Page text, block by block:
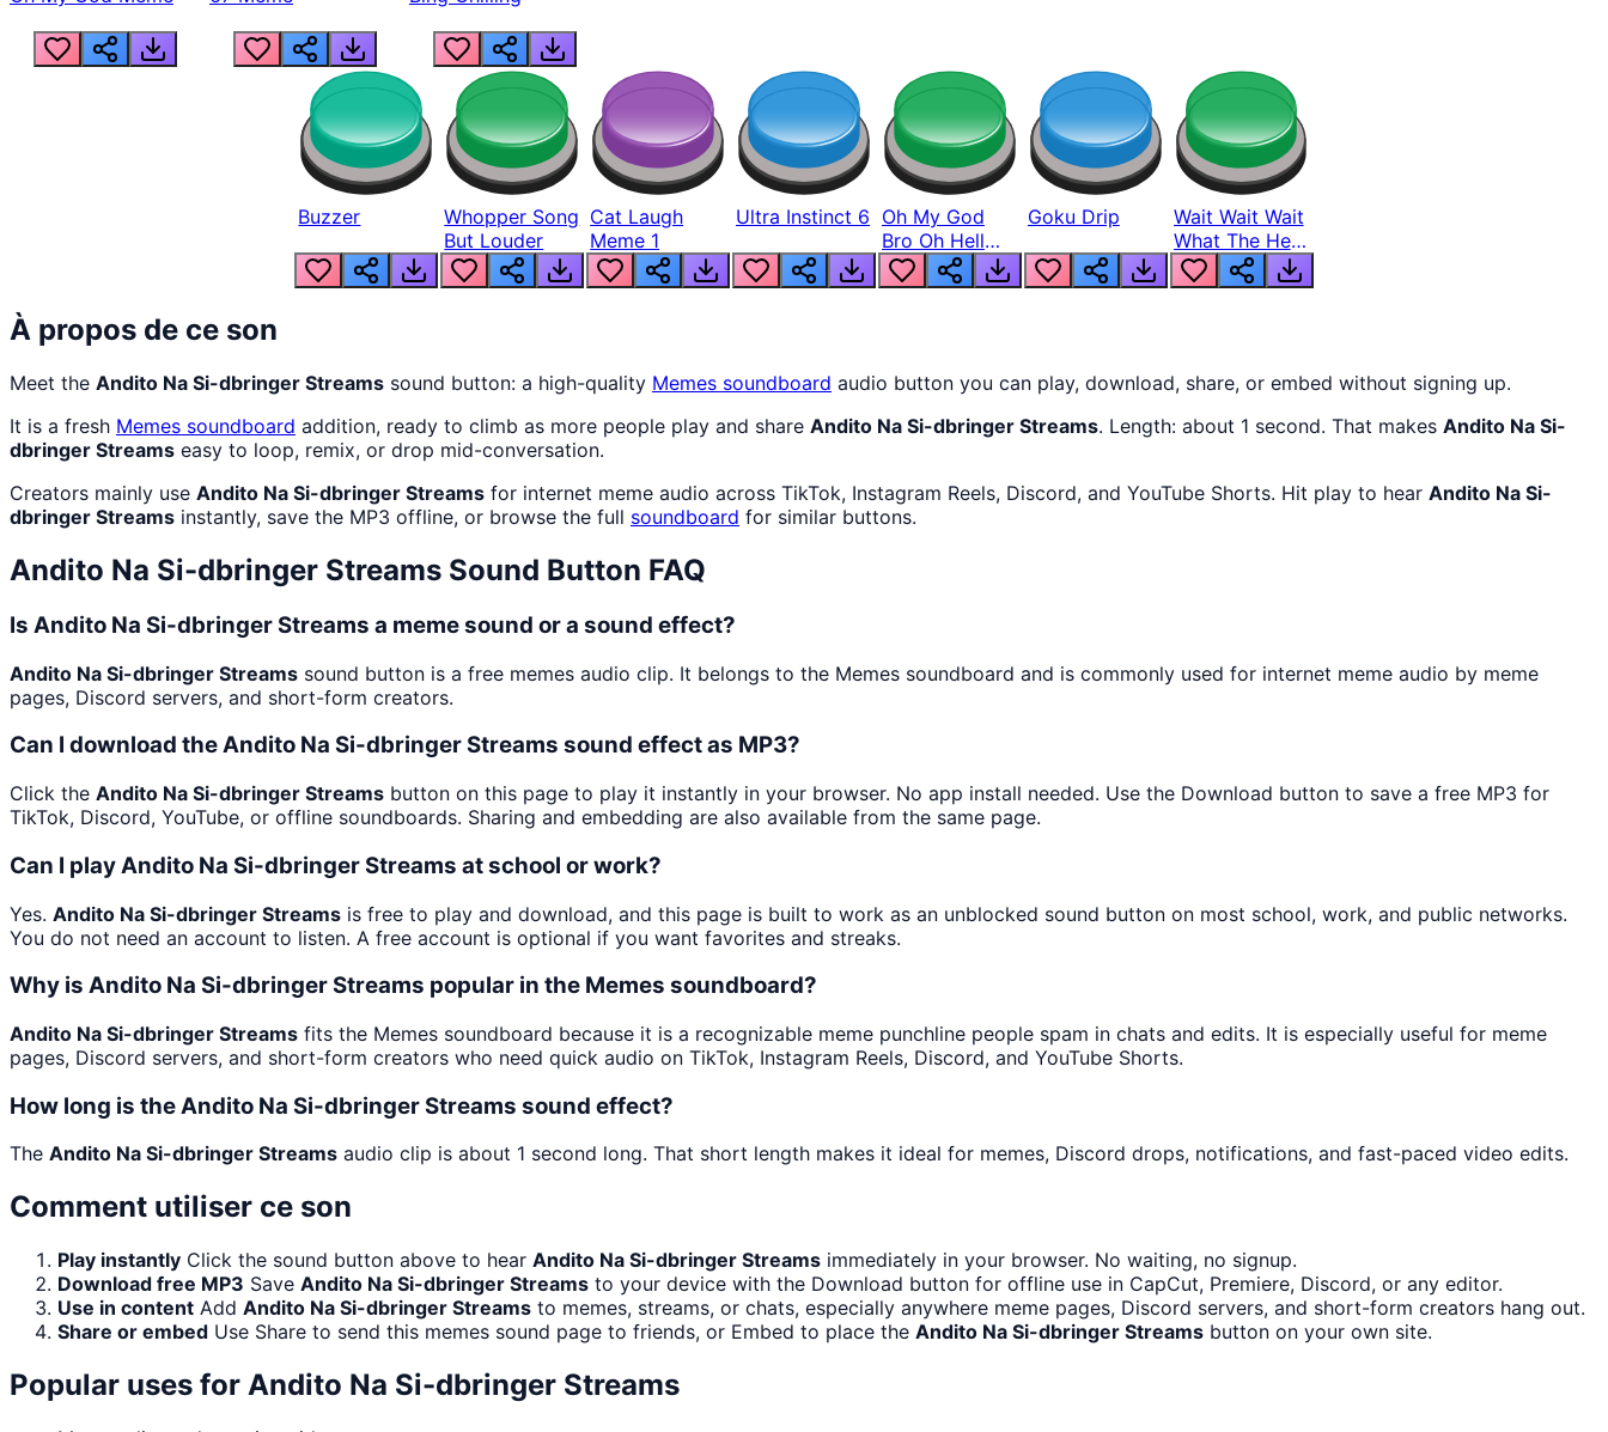
Buzzer
Whopper Song
But Louder
Cat Laugh
Meme 1
Ultra Instinct 6 Oh My God
Bro Oh Hell
Nah Man
Goku Drip
Wait Wait Wait
What The Hell
From Lukas
À propos de ce son
Meet the Andito Na Si-dbringer Streams sound button: a high-quality Memes soundboard audio button you can play, download, share, or embed without signing up.
It is a fresh Memes soundboard addition, ready to climb as more people play and share Andito Na Si-dbringer Streams. Length: about 1 second. That makes Andito Na Si-
dbringer Streams easy to loop, remix, or drop mid-conversation.
Creators mainly use Andito Na Si-dbringer Streams for internet meme audio across TikTok, Instagram Reels, Discord, and YouTube Shorts. Hit play to hear Andito Na Si-
dbringer Streams instantly, save the MP3 offline, or browse the full soundboard for similar buttons.
Andito Na Si-dbringer Streams Sound Button FAQ
Is Andito Na Si-dbringer Streams a meme sound or a sound effect?
Andito Na Si-dbringer Streams sound button is a free memes audio clip. It belongs to the Memes soundboard and is commonly used for internet meme audio by meme
pages, Discord servers, and short-form creators.
Can I download the Andito Na Si-dbringer Streams sound effect as MP3?
Click the Andito Na Si-dbringer Streams button on this page to play it instantly in your browser. No app install needed. Use the Download button to save a free MP3 for
TikTok, Discord, YouTube, or offline soundboards. Sharing and embedding are also available from the same page.
Can I play Andito Na Si-dbringer Streams at school or work?
Yes. Andito Na Si-dbringer Streams is free to play and download, and this page is built to work as an unblocked sound button on most school, work, and public networks.
You do not need an account to listen. A free account is optional if you want favorites and streaks.
Why is Andito Na Si-dbringer Streams popular in the Memes soundboard?
Andito Na Si-dbringer Streams fits the Memes soundboard because it is a recognizable meme punchline people spam in chats and edits. It is especially useful for meme
pages, Discord servers, and short-form creators who need quick audio on TikTok, Instagram Reels, Discord, and YouTube Shorts.
How long is the Andito Na Si-dbringer Streams sound effect?
The Andito Na Si-dbringer Streams audio clip is about 1 second long. That short length makes it ideal for memes, Discord drops, notifications, and fast-paced video edits.
Comment utiliser ce son
Play instantly Click the sound button above to hear Andito Na Si-dbringer Streams immediately in your browser. No waiting, no signup.
Download free MP3 Save Andito Na Si-dbringer Streams to your device with the Download button for offline use in CapCut, Premiere, Discord, or any editor.
Use in content Add Andito Na Si-dbringer Streams to memes, streams, or chats, especially anywhere meme pages, Discord servers, and short-form creators hang out.
Share or embed Use Share to send this memes sound page to friends, or Embed to place the Andito Na Si-dbringer Streams button on your own site.
Popular uses for Andito Na Si-dbringer Streams